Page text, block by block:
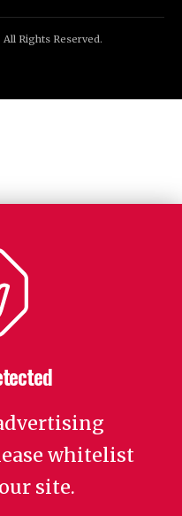
Rights Reserved.
whitelist
site.